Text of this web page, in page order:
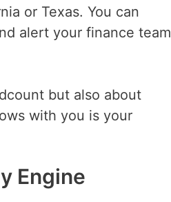
or Texas. You can
alert your finance team
but also about
with you is your
Engine